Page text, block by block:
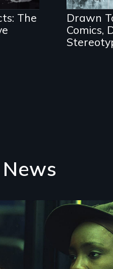
The
Drawn
Comics,